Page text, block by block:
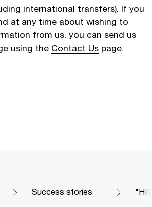
international transfers). If you
at any time about wishing to
from us, you can send us
using the Contact Us page.
Success stories